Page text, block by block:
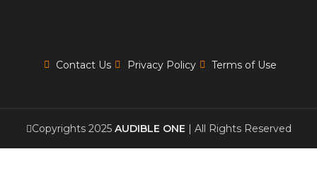
Contact Us Privacy Policy Terms of Use
Copyrights 2025 AUDIBLE ONE | All Rights Reserved